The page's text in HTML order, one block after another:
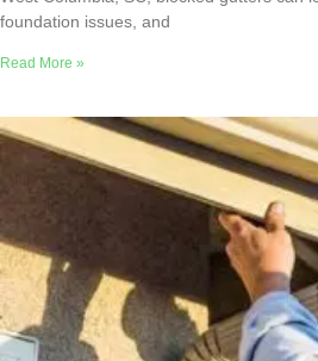
foundation issues, and
Read More »